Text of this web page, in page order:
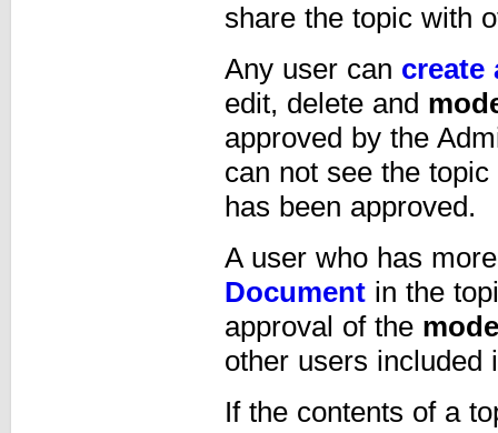
share the topic with
Any user can create
edit, delete and
approved by the
can not see the
has been approved.
A user who has
Document in the
approval of the
other users included
If the contents of a